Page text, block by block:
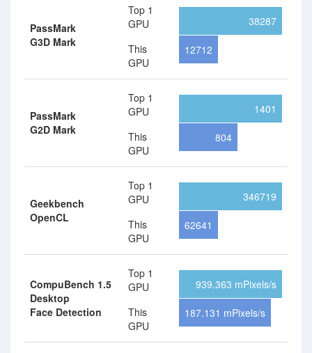
PassMark
G3D Mark
Top 1
GPU
This
GPU
38287
12712
PassMark
G2D Mark
Top 1
GPU
This
GPU
1401
804
Geekbench
OpenCL
Top 1
GPU
This
GPU
346719
62641
CompuBench 1.5
Desktop
Face Detection
Top 1
GPU
This
GPU
939.363 mPixels/s
187.131 mPixels/s